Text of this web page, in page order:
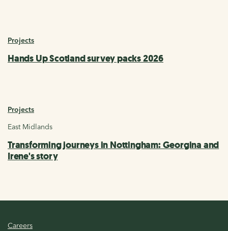
Projects
Hands Up Scotland survey packs 2026
Projects
East Midlands
Transforming journeys in Nottingham: Georgina and
Irene's story
Careers